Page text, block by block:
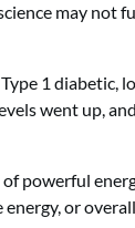
may not
1 diabetic,
went up,
powerful
or